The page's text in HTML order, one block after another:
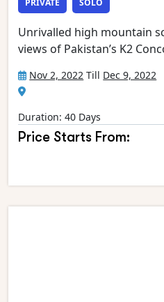
PRIVATE
SOLO
Unrivalled high mountain
views of Pakistan’s K2
the confluence of the
glaciers, it is an
K2, the world’s second
Gasherbrum 4, Broad Peak,
Chogolisa form the rest
mountain giants which has
room of the Gods’. This
Nov 2, 2022 Till Dec 9, 2022
Duration: 40 Days
Price Starts From: